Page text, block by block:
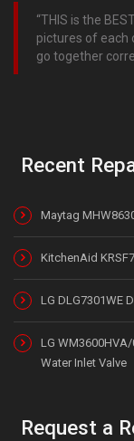
THIS is the
pictures of each
go together
Recent
Maytag
KitchenAid
LG DLG7301WE
LG
Water Inlet Valve
Request a